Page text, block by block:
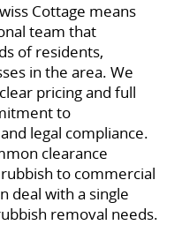
Cottage means
team that
of residents,
in the area. We
pricing and full
to
legal compliance.
clearance
to commercial
deal with a single
removal needs.